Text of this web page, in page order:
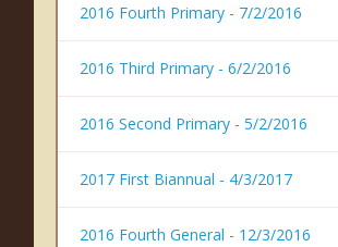
2016 Fourth Primary - 7/2/2016
2016 Third Primary - 6/2/2016
2016 Second Primary - 5/2/2016
2017 First Biannual - 4/3/2017
2016 Fourth General - 12/3/2016